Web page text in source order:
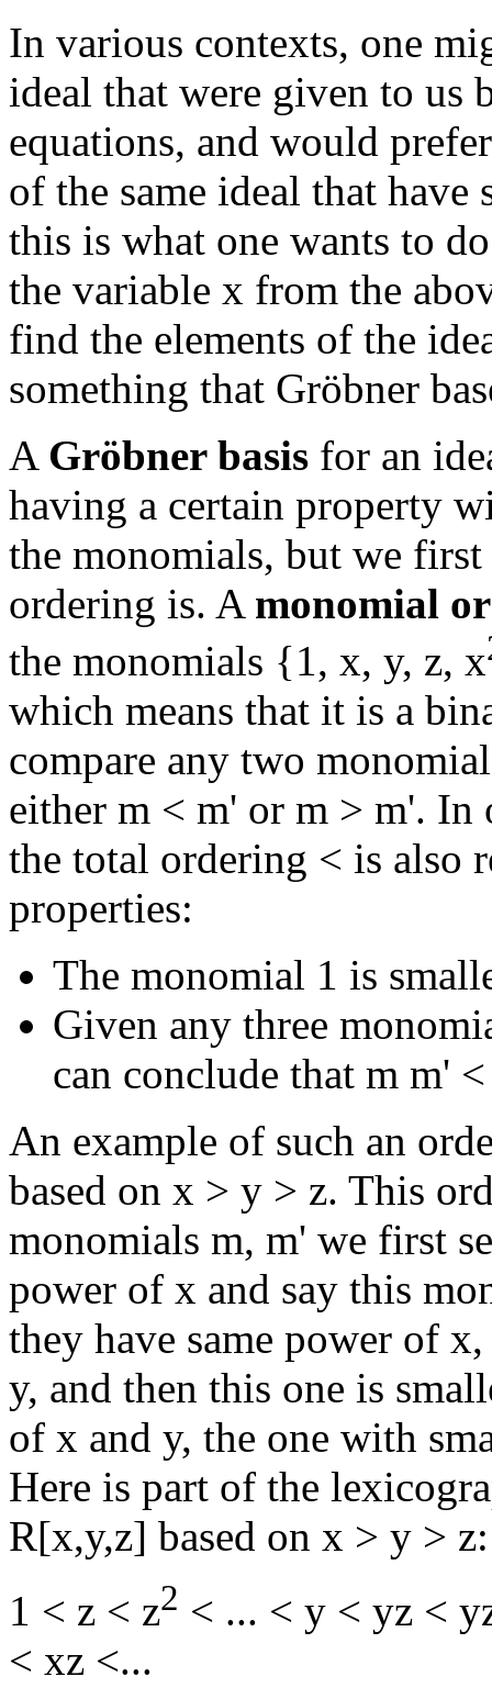
In various contexts, one
ideal that were given to us
equations, and would
of the same ideal that
this is what one wants to
the variable x from the
find the elements of the
something that Gröbner
A Gröbner basis for an
having a certain property
the monomials, but we
ordering is. A monomial
the monomials {1, x, y, z, x
which means that it is a
compare any two
either m < m' or m > m'. In
the total ordering < is also
properties:
The monomial 1 is
Given any three
can conclude that m m'
An example of such an
based on x > y > z. This
monomials m, m' we first
power of x and say this
they have same power of
y, and then this one is
of x and y, the one with
Here is part of the
R[x,y,z] based on x > y > z:
1 < z < z2 < ... < y < yz <
< xz <...